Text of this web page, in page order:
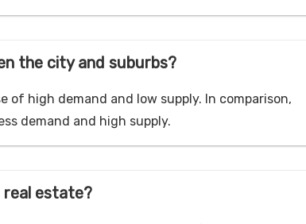
the city and suburbs?
of high demand and low supply. In comparison,
demand and high supply.
real estate?